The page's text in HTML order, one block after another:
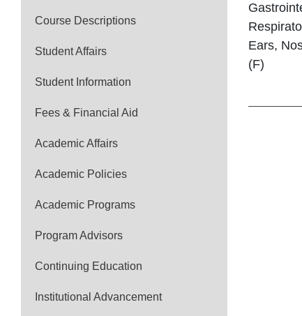
Course Descriptions
Student Affairs
Student Information
Fees & Financial Aid
Academic Affairs
Academic Policies
Academic Programs
Program Advisors
Continuing Education
Institutional Advancement
Ears,
(F)